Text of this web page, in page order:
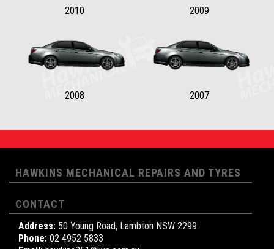
2010 2009
2008 2007
HAWKINS MECHANICAL REPAIRS AND TYRES
CONTACT
Address: 50 Young Road, Lambton NSW 2299
Phone: 02 4952 5833